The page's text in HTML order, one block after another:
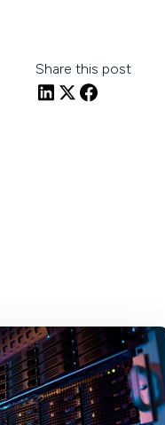
Share this post